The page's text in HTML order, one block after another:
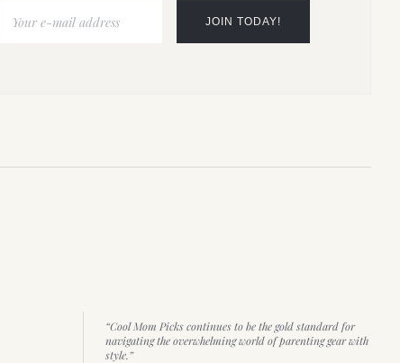
“Cool Mom Picks continues to be the gold standard for
navigating the overwhelming world of parenting gear with
style.”